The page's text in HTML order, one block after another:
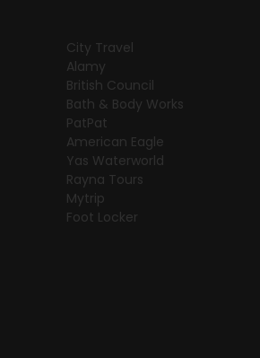
City Travel
Alamy
British Council
Bath & Body Works
PatPat
American Eagle
Yas Waterworld
Rayna Tours
Mytrip
Foot Locker